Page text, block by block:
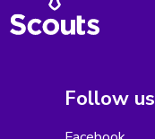
Follow us